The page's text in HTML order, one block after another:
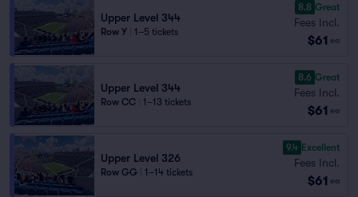
Upper Level 344
Row Y 1–5 tickets
8.8 Great
Fees Incl.
$61 ea
Upper Level 344
Row CC 1–13 tickets
8.6 Great
Fees Incl.
$61 ea
Upper Level 326
Row GG 1–14 tickets
9.4 Excellent
Fees Incl.
$61 ea